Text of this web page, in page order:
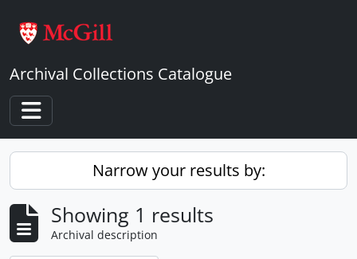
Archival Collections Catalogue
Toggle navigation
Narrow your results by:
Showing 1 results
Archival description